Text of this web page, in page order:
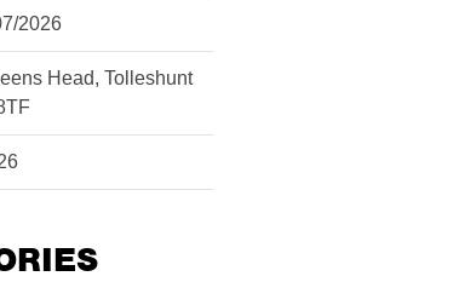
2026
Head, Tolleshunt